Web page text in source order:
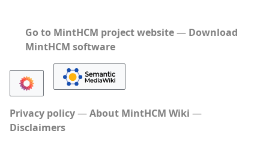
Go to MintHCM project website― Download
MintHCM software
Privacy policy
About MintHCM Wiki
Disclaimers